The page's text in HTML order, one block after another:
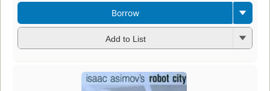
Borrow
Add to List